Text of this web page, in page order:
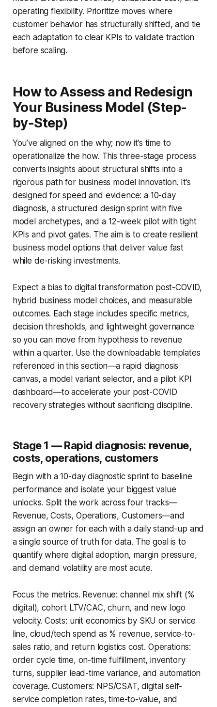
operating flexibility. Prioritize moves where
customer behavior has structurally shifted, and tie
each adaptation to clear KPIs to validate traction
before scaling.
How to Assess and Redesign
Your Business Model (Step-
by-Step)
You’ve aligned on the why; now it’s time to
operationalize the how. This three-stage process
converts insights about structural shifts into a
rigorous path for business model innovation. It’s
designed for speed and evidence: a 10-day
diagnosis, a structured design sprint with five
model archetypes, and a 12-week pilot with tight
KPIs and pivot gates. The aim is to create resilient
business model options that deliver value fast
while de-risking investments.
Expect a bias to digital transformation post-COVID,
hybrid business model choices, and measurable
outcomes. Each stage includes specific metrics,
decision thresholds, and lightweight governance
so you can move from hypothesis to revenue
within a quarter. Use the downloadable templates
referenced in this section—a rapid diagnosis
canvas, a model variant selector, and a pilot KPI
dashboard—to accelerate your post-COVID
recovery strategies without sacrificing discipline.
Stage 1 — Rapid diagnosis: revenue,
costs, operations, customers
Begin with a 10-day diagnostic sprint to baseline
performance and isolate your biggest value
unlocks. Split the work across four tracks—
Revenue, Costs, Operations, Customers—and
assign an owner for each with a daily stand-up and
a single source of truth for data. The goal is to
quantify where digital adoption, margin pressure,
and demand volatility are most acute.
Focus the metrics. Revenue: channel mix shift (%
digital), cohort LTV/CAC, churn, and new logo
velocity. Costs: unit economics by SKU or service
line, cloud/tech spend as % revenue, service-to-
sales ratio, and return logistics cost. Operations:
order cycle time, on-time fulfillment, inventory
turns, supplier lead-time variance, and automation
coverage. Customers: NPS/CSAT, digital self-
service completion rates, time-to-value, and